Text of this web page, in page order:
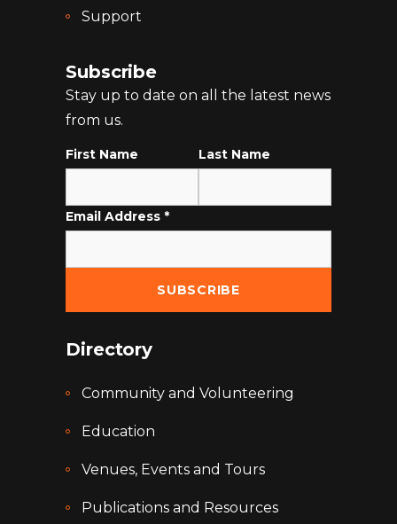
Support
Subscribe
Stay up to date on all the latest news
from us.
First Name Last Name
Email Address *
Directory
Community and Volunteering
Education
Venues, Events and Tours
Publications and Resources